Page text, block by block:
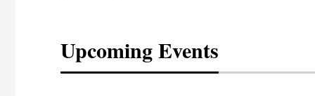
Upcoming Events